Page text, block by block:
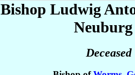
Bishop Ludwig
Neuburg
Deceased